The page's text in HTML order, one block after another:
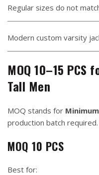
Regular sizes do not
Modern custom varsity
MOQ 10–15
Tall Men
MOQ stands for
production batch required.
MOQ 10 PCS
Best for: